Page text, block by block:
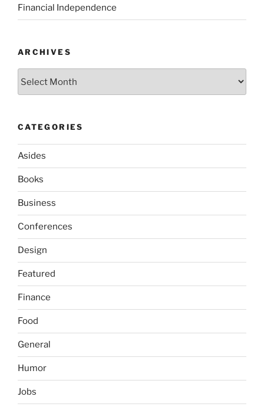
Financial Independence
ARCHIVES
CATEGORIES
Asides
Books
Business
Conferences
Design
Featured
Finance
Food
General
Humor
Jobs